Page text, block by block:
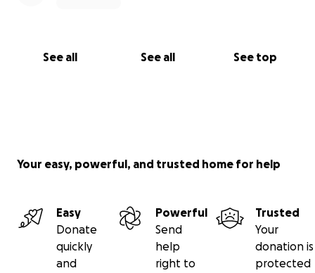
See all See all See top
Your easy, powerful, and trusted home for help
Easy
Donate
quickly
and
Powerful
Send
help
right to
Trusted
Your
donation is
protected